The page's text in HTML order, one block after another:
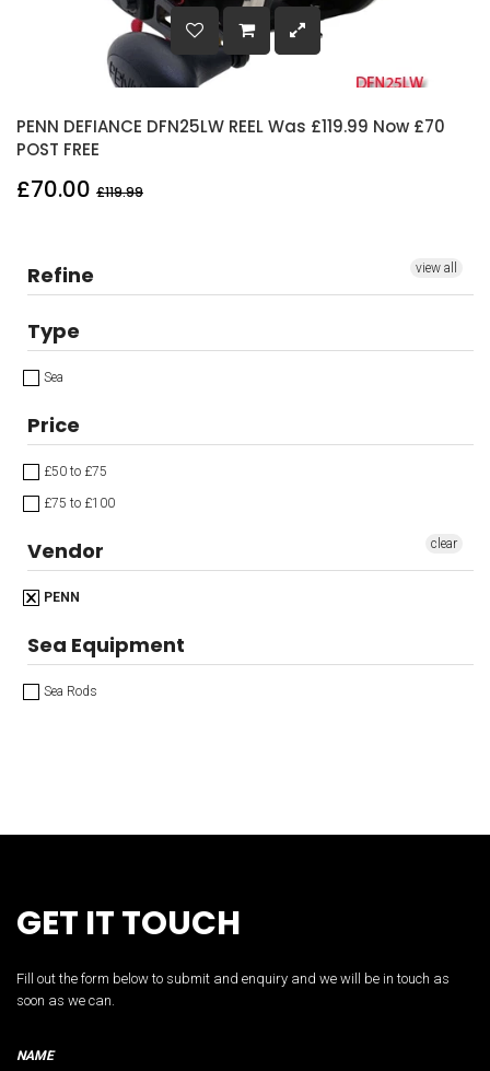
PENN DEFIANCE DFN25LW REEL Was £119.99 Now £70
POST FREE
£70.00 £119.99
Refine view all
Type
Sea
Price
£50 to £75
£75 to £100
Vendor
PENN
clear
Sea Equipment
Sea Rods
GET IT TOUCH
Fill out the form below to submit and enquiry and we will be in touch as
soon as we can.
NAME